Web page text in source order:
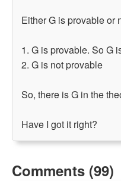
Either G is provable or
1. G is provable. So G
2. G is not provable
So, there is G in the
Have I got it right?
Comments (99)